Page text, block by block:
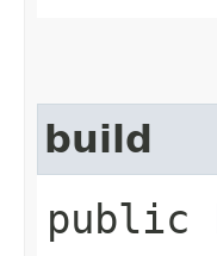
build
public